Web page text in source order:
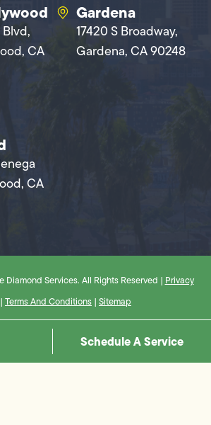
CA
Gardena
17420 S Broadway,
Gardena, CA 90248
CA
Services. All Rights Reserved | Privacy
| Terms And Conditions | Sitemap
Schedule A Service